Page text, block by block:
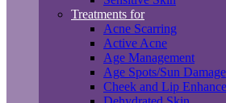
Treatments for
Acne Scarring
Active Acne
Age Management
Age Spots/Sun Damage
Cheek and Lip